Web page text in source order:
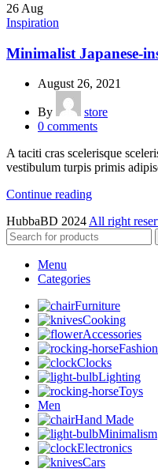
26 Aug
Inspiration
Minimalist Japanese-
August 26, 2021
By
store
0 comments
A taciti cras scelerisque
vestibulum turpis primis
Continue reading
HubbaBD 2024 All right
Menu
Categories
Furniture
Cooking
Accessories
Fashion
Clocks
Lighting
Toys
Men
Hand Made
Minimalism
Electronics
Cars